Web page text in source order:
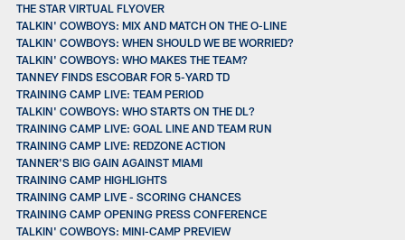
THE STAR VIRTUAL FLYOVER
TALKIN' COWBOYS: MIX AND MATCH ON THE O-LINE
TALKIN' COWBOYS: WHEN SHOULD WE BE WORRIED?
TALKIN' COWBOYS: WHO MAKES THE TEAM?
TANNEY FINDS ESCOBAR FOR 5-YARD TD
TRAINING CAMP LIVE: TEAM PERIOD
TALKIN' COWBOYS: WHO STARTS ON THE DL?
TRAINING CAMP LIVE: GOAL LINE AND TEAM RUN
TRAINING CAMP LIVE: REDZONE ACTION
TANNER'S BIG GAIN AGAINST MIAMI
TRAINING CAMP HIGHLIGHTS
TRAINING CAMP LIVE - SCORING CHANCES
TRAINING CAMP OPENING PRESS CONFERENCE
TALKIN' COWBOYS: MINI-CAMP PREVIEW